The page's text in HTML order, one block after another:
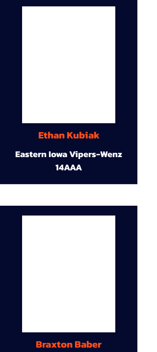
Ethan Kubiak
Eastern Iowa Vipers-Wenz
14AAA
Braxton Baber